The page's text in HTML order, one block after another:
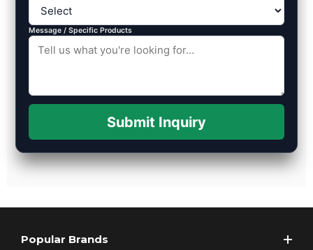
Message / Specific Products
Submit Inquiry
Popular Brands